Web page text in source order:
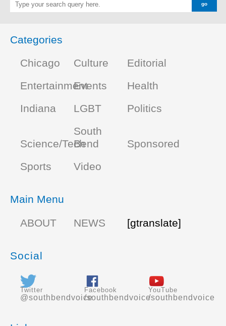
Categories
Chicago
Culture
Editorial
EntertainmentEvents
Health
Indiana
LGBT Politics
Science/Tech
South
Bend
Sponsored
Sports
Video
Main Menu
ABOUT
NEWS [gtranslate]
Social
Twitter
@southbendvoice
Facebook
/southbendvoice
YouTube
/southbendvoice